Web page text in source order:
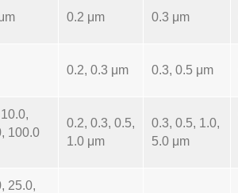
0.2 μm 0.3 μm
0.2, 0.3 μm 0.3, 0.5 μm
100.0
0.2, 0.3, 0.5,
1.0 μm
0.3, 0.5, 1.0,
5.0 μm
25.0,